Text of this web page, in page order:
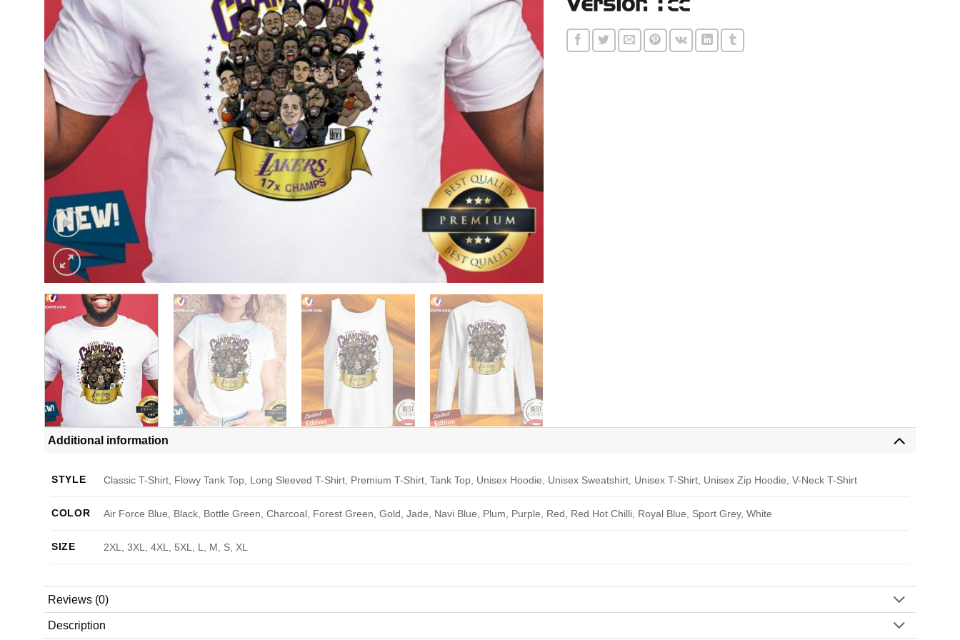
Additional information
STYLE Classic T-Shirt, Flowy Tank Top, Long Sleeved T-Shirt, Premium T-Shirt, Tank Top, Unisex Hoodie, Unisex Sweatshirt, Unisex T-Shirt, Unisex Zip Hoodie, V-Neck T-Shirt
COLOR Air Force Blue, Black, Bottle Green, Charcoal, Forest Green, Gold, Jade, Navi Blue, Plum, Purple, Red, Red Hot Chilli, Royal Blue, Sport Grey, White
SIZE 2XL, 3XL, 4XL, 5XL, L, M, S, XL
Reviews (0)
Description